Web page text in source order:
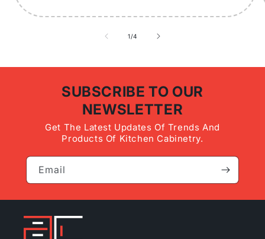
1/of
4
SUBSCRIBE TO OUR
NEWSLETTER
Get The Latest Updates Of Trends And
Products Of Kitchen Cabinetry.
Email